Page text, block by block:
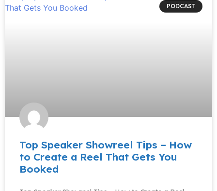
PODCAST
Top Speaker Showreel Tips – How
to Create a Reel That Gets You
Booked